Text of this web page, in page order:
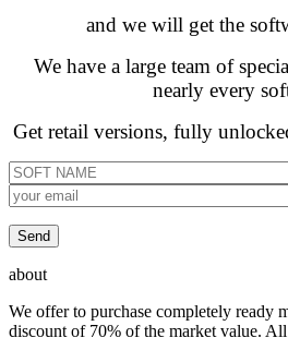
and we will get the
We have a large team of
nearly every
Get retail versions, fully
about
We offer to purchase completely ready
discount of 70% of the market value.